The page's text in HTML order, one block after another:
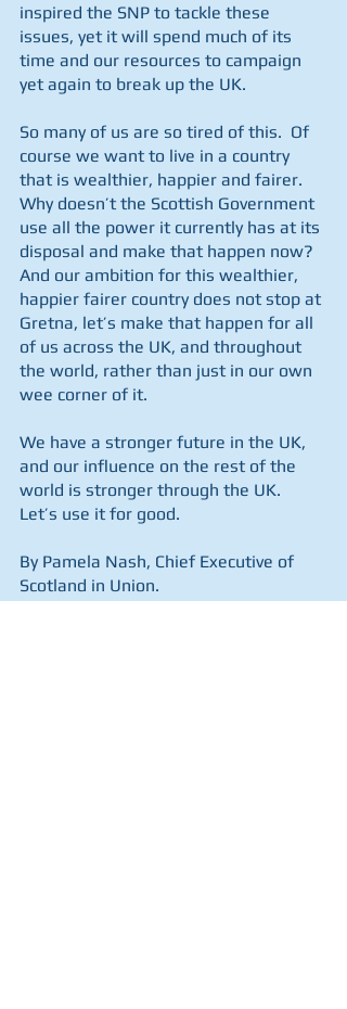
inspired the SNP to tackle these
issues, yet it will spend much of its
time and our resources to campaign
yet again to break up the UK.
So many of us are so tired of this.  Of
course we want to live in a country
that is wealthier, happier and fairer.
Why doesn’t the Scottish Government
use all the power it currently has at its
disposal and make that happen now?
And our ambition for this wealthier,
happier fairer country does not stop at
Gretna, let’s make that happen for all
of us across the UK, and throughout
the world, rather than just in our own
wee corner of it.
We have a stronger future in the UK,
and our influence on the rest of the
world is stronger through the UK.
Let’s use it for good.
By Pamela Nash, Chief Executive of
Scotland in Union.